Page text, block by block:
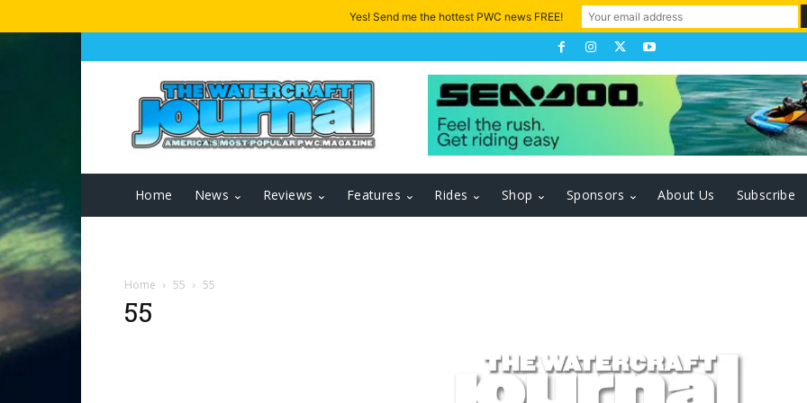
Home News Reviews Features Rides Shop Sponsors About Us Subscribe
Home 55 55
55
Yes! Send me the hottest PWC news FREE!